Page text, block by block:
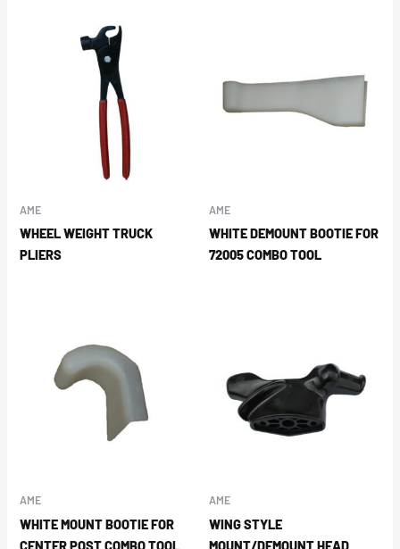
AME
WHEEL WEIGHT TRUCK
PLIERS
AME
WHITE DEMOUNT BOOTIE FOR
72005 COMBO TOOL
AME
WHITE MOUNT BOOTIE FOR
CENTER POST COMBO TOOL
AME
WING STYLE
MOUNT/DEMOUNT HEAD